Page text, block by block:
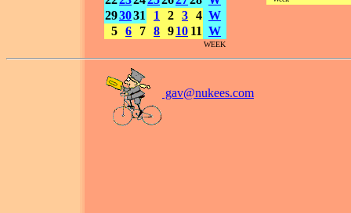
293031 1 2 3 4 W
5 6 7 8 910 11 W
WEEK
gav@nukees.com